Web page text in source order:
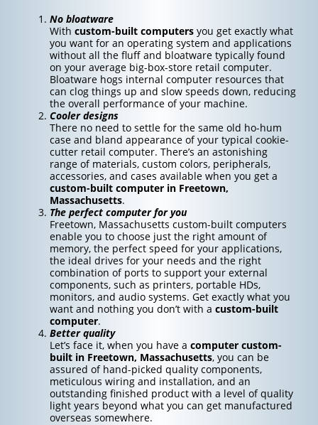
No bloatware
Withcustom-built computers you get exactly what
you want for an operating system and applications
without all the fluff and bloatware typically found
on your average big-box-store retail computer.
Bloatware hogs internal computer resources that
can clog things up and slow speeds down, reducing
the overall performance of your machine.
Cooler designs
There no need to settle for the same old ho-hum
case and bland appearance of your typical cookie-
cutter retail computer. There’s an astonishing
range of materials, custom colors, peripherals,
accessories, and cases available when you get a
custom-built computer in Freetown,
Massachusetts.
The perfect computer for you
Freetown, Massachusetts custom-built computers
enable you to choose just the right amount of
memory, the perfect speed for your applications,
the ideal drives for your needs and the right
combination of ports to support your external
components, such as printers, portable HDs,
monitors, and audio systems. Get exactly what you
want and nothing you don’t with acustom-built
computer.
Better quality
Let’s face it, when you have acomputer custom-
built in Freetown, Massachusetts, you can be
assured of hand-picked quality components,
meticulous wiring and installation, and an
outstanding finished product with a level of quality
light years beyond what you can get manufactured
overseas somewhere.